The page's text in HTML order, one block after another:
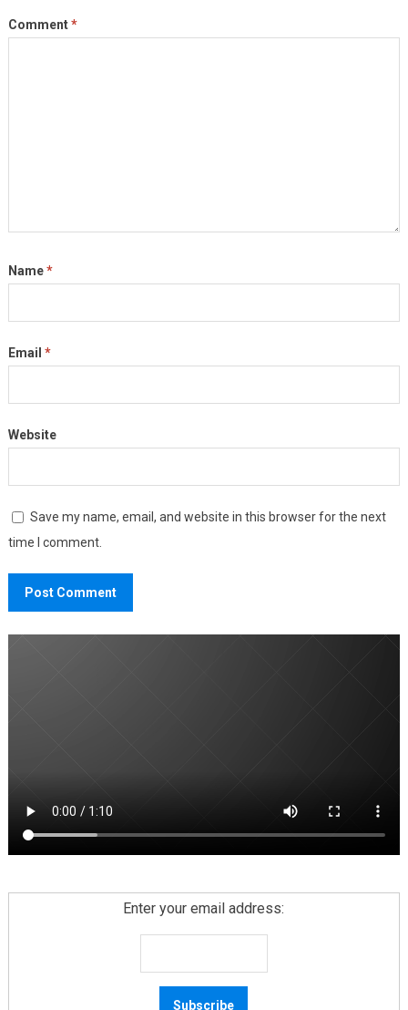
Comment*
Name*
Email *
Website
Save my name, email, and website in this browser for the next
time I comment.
Enter your email address: